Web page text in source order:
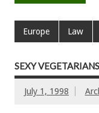
Europe Law
SEXY
July 1, 1998